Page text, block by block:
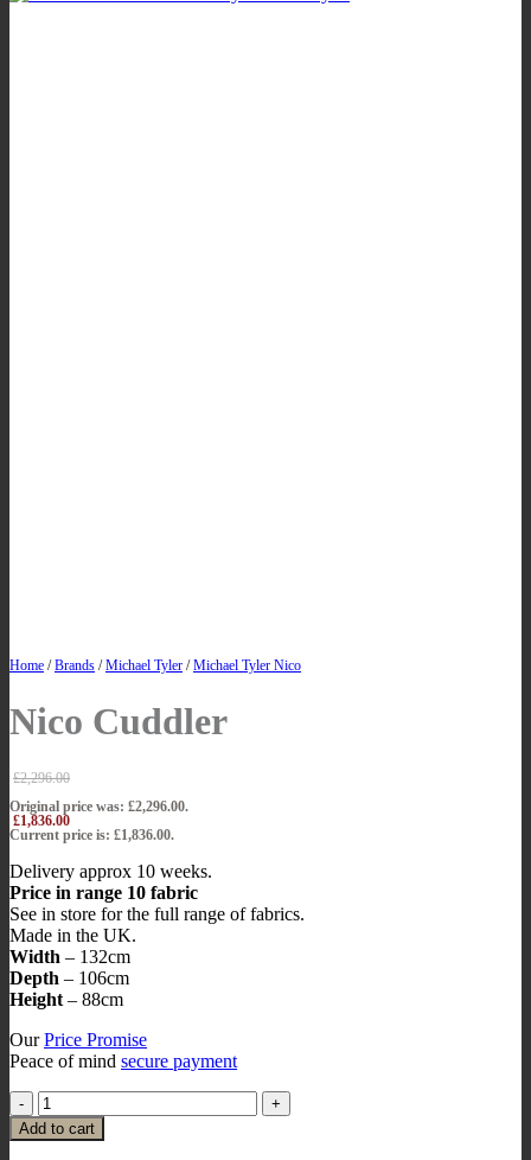
Home / Brands / Michael Tyler / Michael Tyler Nico
Nico Cuddler
£2,296.00
Original price was: £2,296.00.
£1,836.00
Current price is: £1,836.00.
Delivery approx 10 weeks.
Price in range 10 fabric
See in store for the full range of fabrics.
Made in the UK.
Width – 132cm
Depth – 106cm
Height – 88cm
OurPrice Promise
Peace of mind secure payment
Add to cart